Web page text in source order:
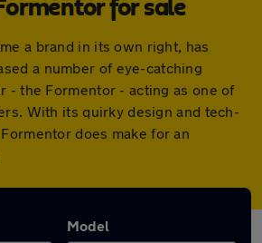
for sale
a brand in its own right, has
a number of eye-catching
- the Formentor - acting as one of
With its quirky design and tech-
does make for an
Model